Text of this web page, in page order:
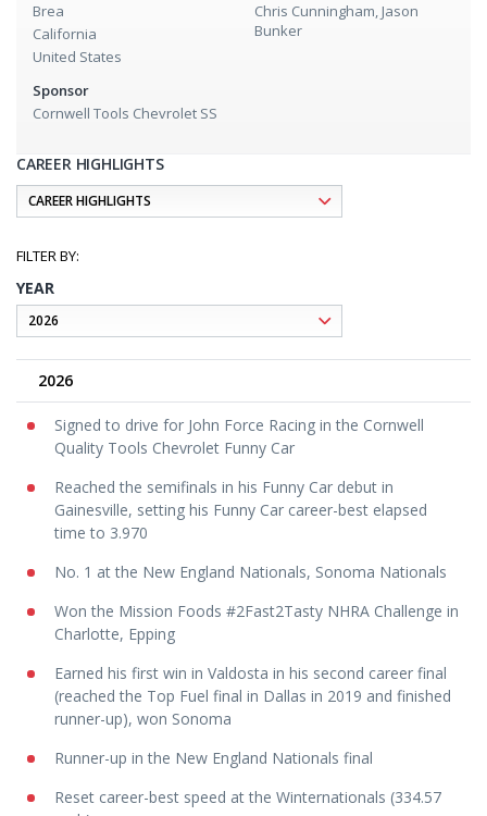
Brea
California
United States
Chris Cunningham, Jason
Bunker
Sponsor
Cornwell Tools Chevrolet SS
CAREER HIGHLIGHTS
YEAR
2026
Signed to drive for John Force Racing in the Cornwell
Quality Tools Chevrolet Funny Car
Reached the semifinals in his Funny Car debut in
Gainesville, setting his Funny Car career-best elapsed
time to 3.970
No. 1 at the New England Nationals, Sonoma Nationals
Won the Mission Foods #2Fast2Tasty NHRA Challenge in
Charlotte, Epping
Earned his first win in Valdosta in his second career final
(reached the Top Fuel final in Dallas in 2019 and finished
runner-up), won Sonoma
Runner-up in the New England Nationals final
Reset career-best speed at the Winternationals (334.57